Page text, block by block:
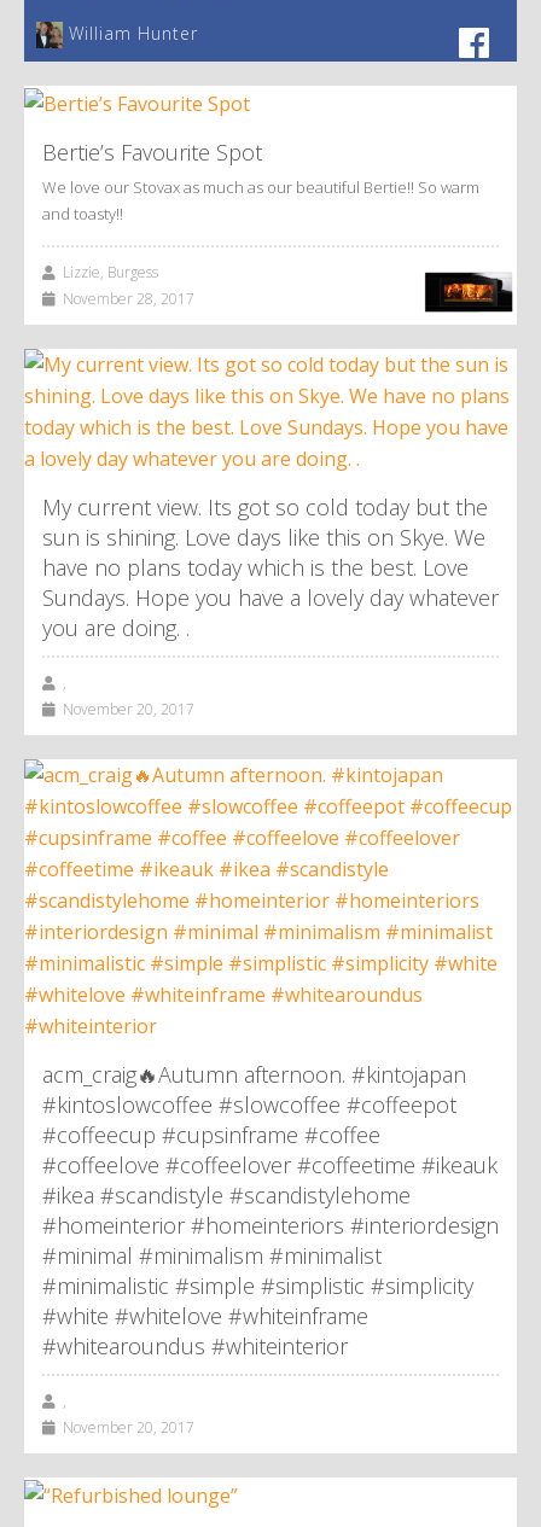
William Hunter
Bertie’s Favourite Spot
We love our Stovax as much as our beautiful Bertie!! So warm
and toasty!!
Lizzie, Burgess
November 28, 2017
My current view. Its got so cold today but the
sun is shining. Love days like this on Skye. We
have no plans today which is the best. Love
Sundays. Hope you have a lovely day whatever
you are doing. .
,
November 20, 2017
acm_craig🔥Autumn afternoon. #kintojapan
#kintoslowcoffee #slowcoffee #coffeepot
#coffeecup #cupsinframe #coffee
#coffeelove #coffeelover #coffeetime #ikeauk
#ikea #scandistyle #scandistylehome
#homeinterior #homeinteriors #interiordesign
#minimal #minimalism #minimalist
#minimalistic #simple #simplistic #simplicity
#white #whitelove #whiteinframe
#whitearoundus #whiteinterior
,
November 20, 2017